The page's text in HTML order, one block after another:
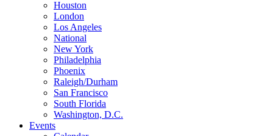
Houston
London
Los Angeles
National
New York
Philadelphia
Phoenix
Raleigh/Durham
San Francisco
South Florida
Washington, D.C.
Events